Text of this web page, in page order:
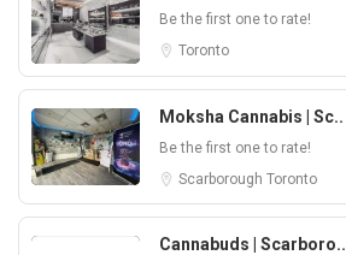
Be the first one to rate!
Toronto
Moksha Cannabis | Sc..
Be the first one to rate!
Scarborough Toronto
Cannabuds | Scarboro..